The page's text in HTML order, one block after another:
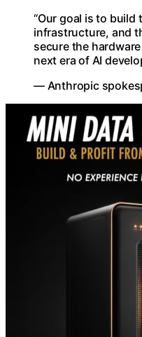
“Our goal is to build
infrastructure, and
secure the
next era of AI
— Anthropic